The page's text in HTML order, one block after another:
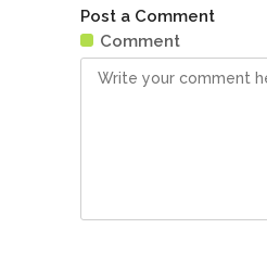
Post a Comment
Comment